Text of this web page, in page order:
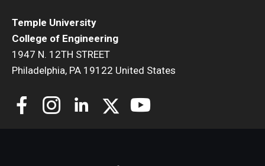
Temple University
College of Engineering
1947 N. 12TH STREET
Philadelphia, PA 19122 United States